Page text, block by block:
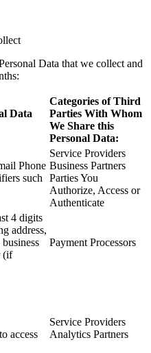
Data that we collect and
Data
Categories of Third
Parties With Whom
We Share this
Personal Data:
Phone
such
Service Providers
Business Partners
Parties You
Authorize, Access or
Authenticate
4 digits
address,
(if
Payment Processors
access
Service Providers
Analytics Partners